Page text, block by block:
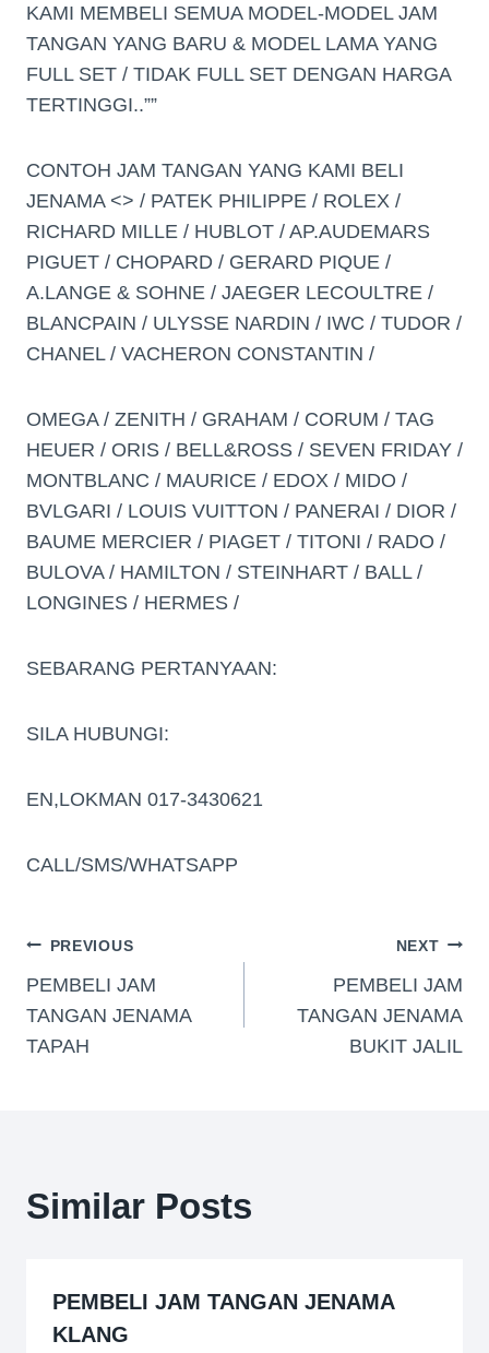
KAMI MEMBELI SEMUA MODEL-MODEL JAM
TANGAN YANG BARU & MODEL LAMA YANG
FULL SET / TIDAK FULL SET DENGAN HARGA
TERTINGGI..””
CONTOH JAM TANGAN YANG KAMI BELI
JENAMA <> / PATEK PHILIPPE / ROLEX /
RICHARD MILLE / HUBLOT / AP.AUDEMARS
PIGUET / CHOPARD / GERARD PIQUE /
A.LANGE & SOHNE / JAEGER LECOULTRE /
BLANCPAIN / ULYSSE NARDIN / IWC / TUDOR /
CHANEL / VACHERON CONSTANTIN /
OMEGA / ZENITH / GRAHAM / CORUM / TAG
HEUER / ORIS / BELL&ROSS / SEVEN FRIDAY /
MONTBLANC / MAURICE / EDOX / MIDO /
BVLGARI / LOUIS VUITTON / PANERAI / DIOR /
BAUME MERCIER / PIAGET / TITONI / RADO /
BULOVA / HAMILTON / STEINHART / BALL /
LONGINES / HERMES /
SEBARANG PERTANYAAN:
SILA HUBUNGI:
EN,LOKMAN 017-3430621
CALL/SMS/WHATSAPP
PREVIOUS
PEMBELI JAM
TANGAN JENAMA
TAPAH
NEXT
PEMBELI JAM
TANGAN JENAMA
BUKIT JALIL
Similar Posts
PEMBELI JAM TANGAN JENAMA
KLANG